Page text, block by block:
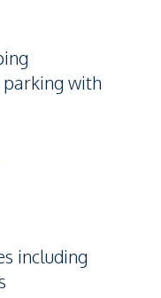
parking with
including